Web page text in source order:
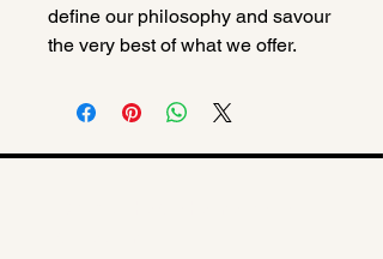
define our philosophy and savour
the very best of what we offer.